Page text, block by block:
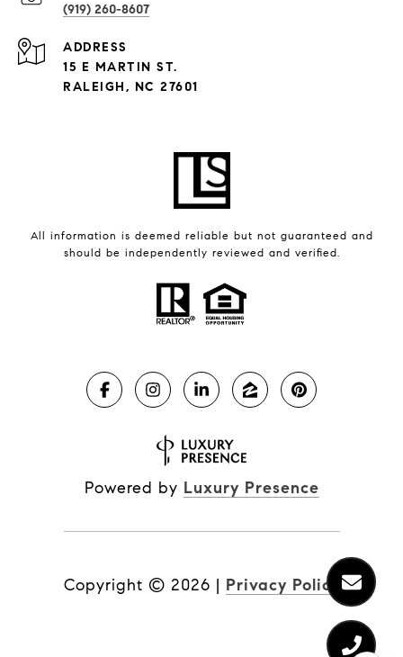
(919) 260-8607
ADDRESS
15 E MARTIN ST.
RALEIGH, NC 27601
All information is deemed reliable but not guaranteed and
should be independently reviewed and verified.
Powered by Luxury Presence
Copyright © 2026 | Privacy Policy